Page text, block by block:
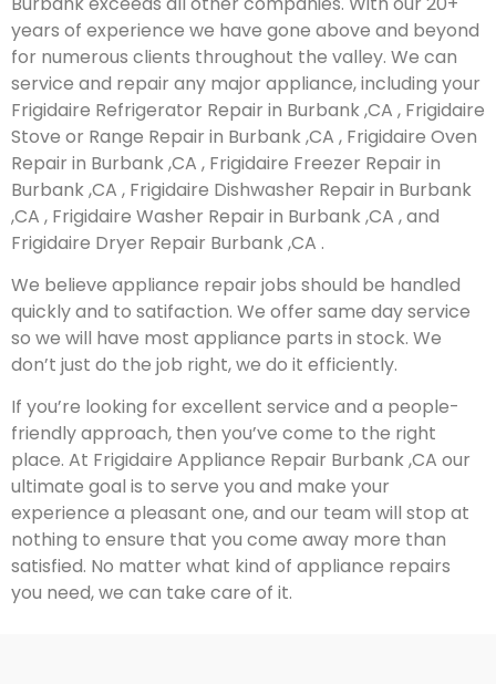
years of experience we have gone above and beyond
for numerous clients throughout the valley. We can
service and repair any major appliance, including your
Frigidaire Refrigerator Repair in Burbank ,CA , Frigidaire
Stove or Range Repair in Burbank ,CA , Frigidaire Oven
Repair in Burbank ,CA , Frigidaire Freezer Repair in
Burbank ,CA , Frigidaire Dishwasher Repair in Burbank
,CA , Frigidaire Washer Repair in Burbank ,CA , and
Frigidaire Dryer Repair Burbank ,CA .
We believe appliance repair jobs should be handled
quickly and to satifaction. We offer same day service
so we will have most appliance parts in stock. We
don’t just do the job right, we do it efficiently.
If you’re looking for excellent service and a people-
friendly approach, then you’ve come to the right
place. At Frigidaire Appliance Repair Burbank ,CA our
ultimate goal is to serve you and make your
experience a pleasant one, and our team will stop at
nothing to ensure that you come away more than
satisfied. No matter what kind of appliance repairs
you need, we can take care of it.